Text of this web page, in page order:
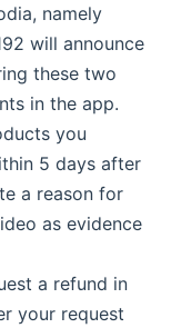
namely
will announce
these two
in the app.
you
5 days after
a reason for
as evidence
a refund in
your request